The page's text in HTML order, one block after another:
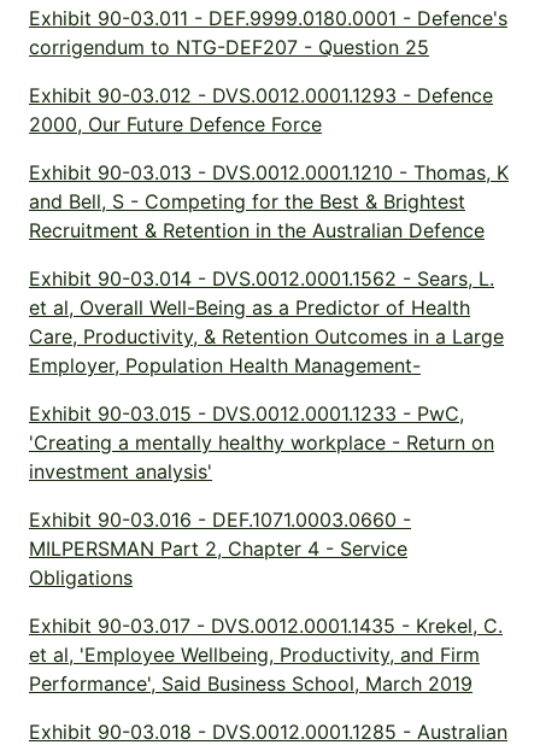
Exhibit 90-03.011 - DEF.9999.0180.0001 - Defence's
corrigendum to NTG-DEF207 - Question 25
Exhibit 90-03.012 - DVS.0012.0001.1293 - Defence
2000, Our Future Defence Force
Exhibit 90-03.013 - DVS.0012.0001.1210 - Thomas, K
and Bell, S - Competing for the Best & Brightest
Recruitment & Retention in the Australian Defence
Exhibit 90-03.014 - DVS.0012.0001.1562 - Sears, L.
et al, Overall Well-Being as a Predictor of Health
Care, Productivity, & Retention Outcomes in a Large
Employer, Population Health Management-
Exhibit 90-03.015 - DVS.0012.0001.1233 - PwC,
'Creating a mentally healthy workplace - Return on
investment analysis'
Exhibit 90-03.016 - DEF.1071.0003.0660 -
MILPERSMAN Part 2, Chapter 4 - Service
Obligations
Exhibit 90-03.017 - DVS.0012.0001.1435 - Krekel, C.
et al, 'Employee Wellbeing, Productivity, and Firm
Performance', Said Business School, March 2019
Exhibit 90-03.018 - DVS.0012.0001.1285 - Australian